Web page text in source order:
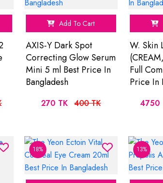
Add To Cart
AXIS-Y Dark Spot
Correcting Glow Serum
Mini 5 ml Best Price In
Bangladesh
270 TK 400 TK
W. Skin
Full
Price In
4750
18% 13%